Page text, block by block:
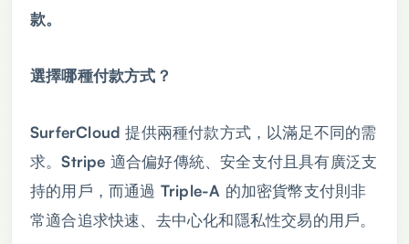
款。
選擇哪種付款方式？
SurferCloud 提供兩種付款方式，以滿足不同的需
求。Stripe 適合偏好傳統、安全支付且具有廣泛支
持的用戶，而通過 Triple-A 的加密貨幣支付則非
常適合追求快速、去中心化和隱私性交易的用戶。